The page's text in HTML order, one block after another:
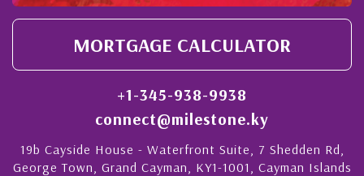
MORTGAGE CALCULATOR
+1-345-938-9938
connect@milestone.ky
19b Cayside House - Waterfront Suite, 7 Shedden Rd,
George Town, Grand Cayman, KY1-1001, Cayman Islands